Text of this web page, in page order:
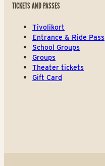
TICKETS AND PASSES
Tivolikort
Entrance & Ride Pass
School Groups
Groups
Theater tickets
Gift Card